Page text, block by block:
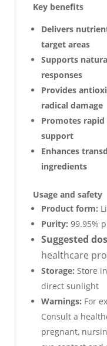
Key benefits
Delivers
target areas
Supports
responses
Provides
radical damage
Promotes
support
Enhances
ingredients
Usage and safety
Product form:
Purity: 99.95%
Suggested
healthcare
Storage: Store
direct sunlight
Warnings: For
Consult a
pregnant,